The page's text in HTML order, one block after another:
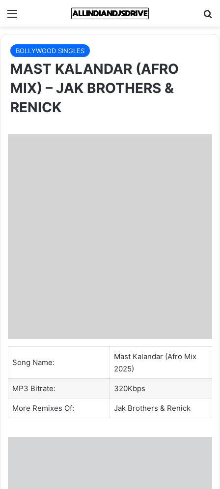
Menu
BOLLYWOOD SINGLES
MAST KALANDAR (AFRO
MIX) – JAK BROTHERS &
RENICK
Song Name:
Mast Kalandar (Afro Mix
2025)
MP3 Bitrate: 320Kbps
More Remixes Of: Jak Brothers & Renick